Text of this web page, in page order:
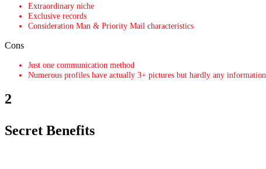
Extraordinary niche
Exclusive records
Consideration Man & Priority Mail characteristics
Cons
Just one communication method
Numerous profiles have actually 3+ pictures but hardly any information
2
Secret Benefits